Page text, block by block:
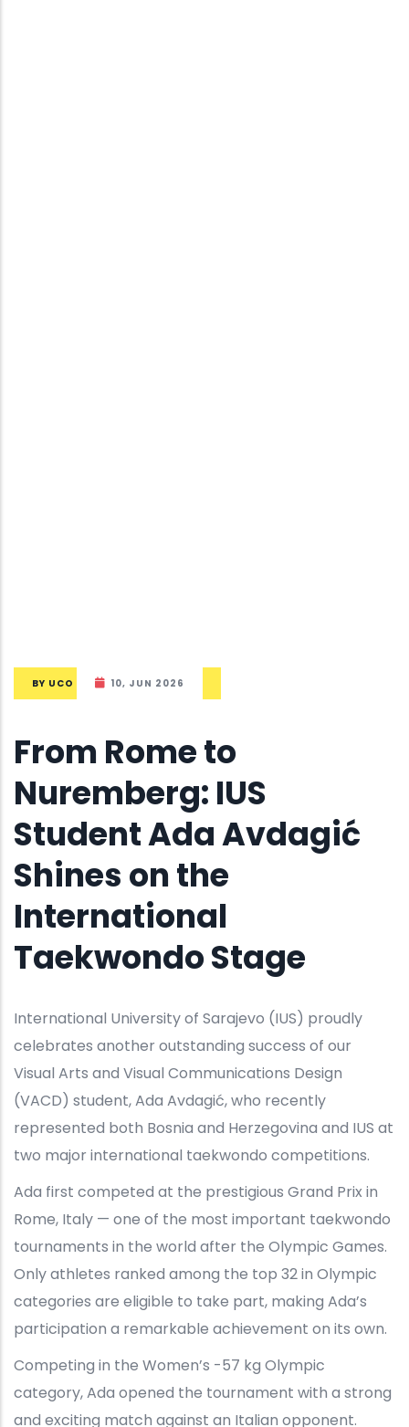
BY UCO 10, JUN 2026
From Rome to
Nuremberg: IUS
Student Ada Avdagić
Shines on the
International
Taekwondo Stage
International University of Sarajevo (IUS) proudly
celebrates another outstanding success of our
Visual Arts and Visual Communications Design
(VACD) student, Ada Avdagić, who recently
represented both Bosnia and Herzegovina and IUS at
two major international taekwondo competitions.
Ada first competed at the prestigious Grand Prix in
Rome, Italy — one of the most important taekwondo
tournaments in the world after the Olympic Games.
Only athletes ranked among the top 32 in Olympic
categories are eligible to take part, making Ada’s
participation a remarkable achievement on its own.
Competing in the Women’s -57 kg Olympic
category, Ada opened the tournament with a strong
and exciting match against an Italian opponent.